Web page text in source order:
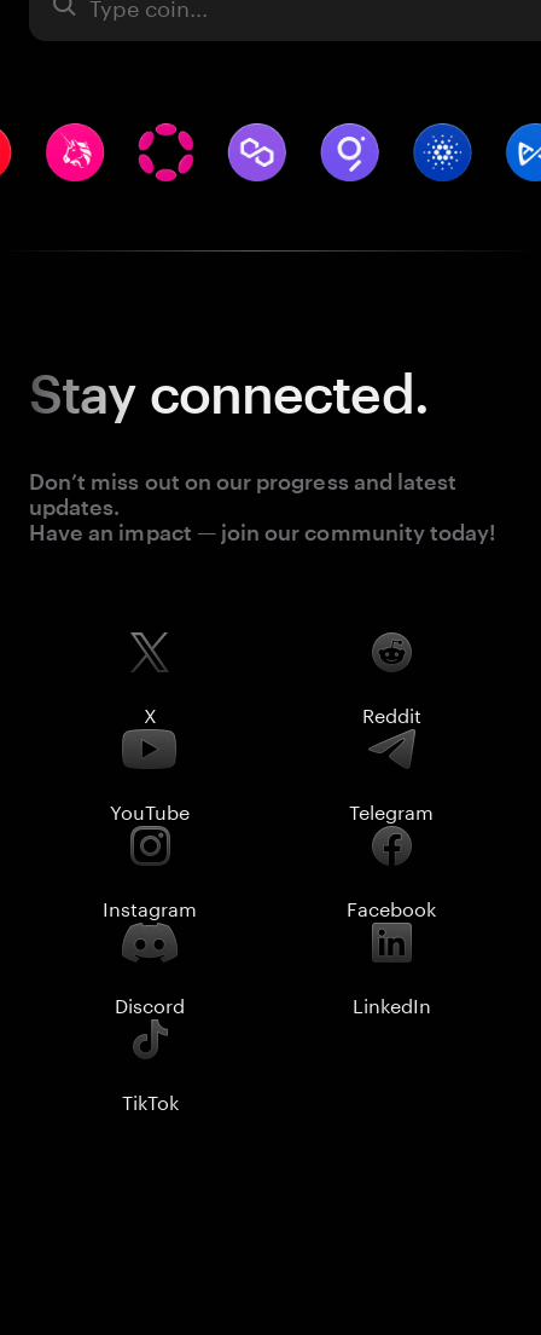
Stay connected.
Don’t miss out on our progress and latest
updates.
Have an impact — join our community today!
X Reddit
YouTube Telegram
Instagram Facebook
Discord LinkedIn
TikTok